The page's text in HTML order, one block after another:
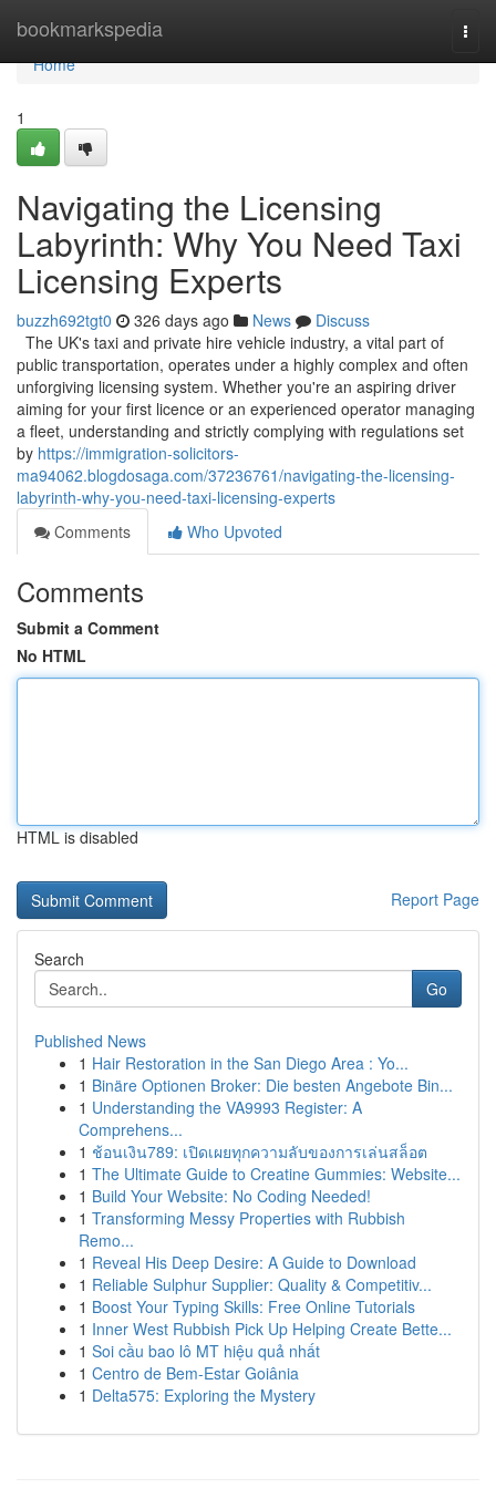
bookmarkspedia
Home
Home
1
Navigating the Licensing
Labyrinth: Why You Need Taxi
Licensing Experts
buzzh692tgt0 326 days ago News
Discuss
The UK's taxi and private hire vehicle industry, a vital part of
public transportation, operates under a highly complex and often
unforgiving licensing system. Whether you're an aspiring driver
aiming for your first licence or an experienced operator managing
a fleet, understanding and strictly complying with regulations set
by https://immigration-solicitors-
ma94062.blogdosaga.com/37236761/navigating-the-licensing-
labyrinth-why-you-need-taxi-licensing-experts
Comments
Who Upvoted
Comments
Submit a Comment
No HTML
HTML is disabled
Report Page
Search
Go
Published News
1 Hair Restoration in the San Diego Area : Yo...
1 Binäre Optionen Broker: Die besten Angebote Bin...
1 Understanding the VA9993 Register: A
Comprehens...
1 ช้อนเงิน789: เปิดเผยทุกความลับของการเล่นสล็อต
1 The Ultimate Guide to Creatine Gummies: Website...
1 Build Your Website: No Coding Needed!
1 Transforming Messy Properties with Rubbish
Remo...
1 Reveal His Deep Desire: A Guide to Download
1 Reliable Sulphur Supplier: Quality & Competitiv...
1 Boost Your Typing Skills: Free Online Tutorials
1 Inner West Rubbish Pick Up Helping Create Bette...
1 Soi cầu bao lô MT hiệu quả nhất
1 Centro de Bem-Estar Goiânia
1 Delta575: Exploring the Mystery